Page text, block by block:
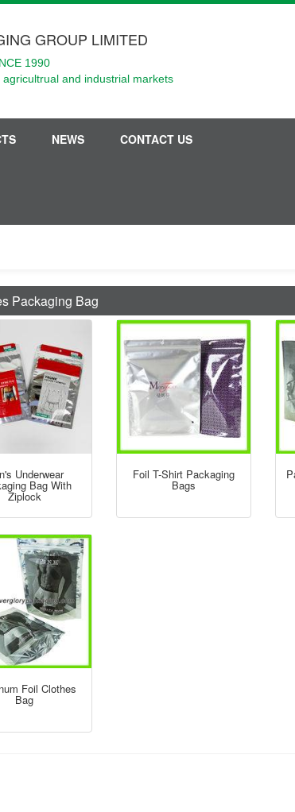
GROUP LIMITED
1990
and industrial markets
NEWS CONTACT US
Packaging Bag
Underwear
Bag With
Ziplock
Foil T-Shirt Packaging
Bags
Foil Clothes
Bag